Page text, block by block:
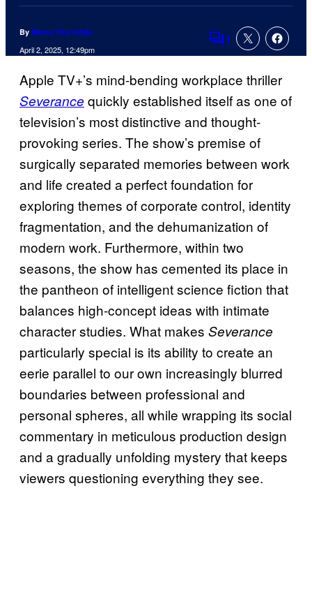
By Marco Vito Oddo
April 2, 2025, 12:49pm Comments
1
Apple TV+’s mind-bending workplace thriller
Severance quickly established itself as one of
television’s most distinctive and thought-
provoking series. The show’s premise of
surgically separated memories between work
and life created a perfect foundation for
exploring themes of corporate control, identity
fragmentation, and the dehumanization of
modern work. Furthermore, within two
seasons, the show has cemented its place in
the pantheon of intelligent science fiction that
balances high-concept ideas with intimate
character studies. What makes Severance
particularly special is its ability to create an
eerie parallel to our own increasingly blurred
boundaries between professional and
personal spheres, all while wrapping its social
commentary in meticulous production design
and a gradually unfolding mystery that keeps
viewers questioning everything they see.